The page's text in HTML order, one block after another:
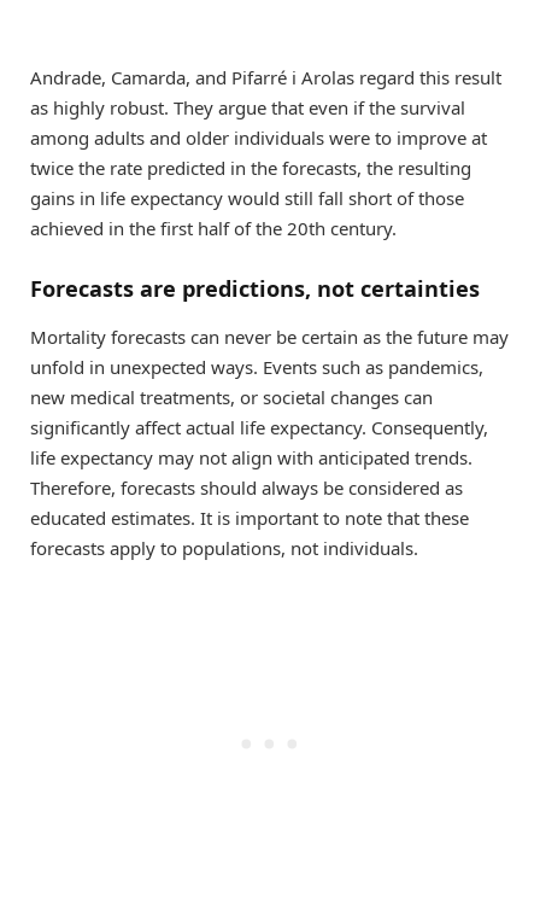
Andrade, Camarda, and Pifarré i Arolas regard this result
as highly robust. They argue that even if the survival
among adults and older individuals were to improve at
twice the rate predicted in the forecasts, the resulting
gains in life expectancy would still fall short of those
achieved in the first half of the 20th century.
Forecasts are predictions, not certainties
Mortality forecasts can never be certain as the future may
unfold in unexpected ways. Events such as pandemics,
new medical treatments, or societal changes can
significantly affect actual life expectancy. Consequently,
life expectancy may not align with anticipated trends.
Therefore, forecasts should always be considered as
educated estimates. It is important to note that these
forecasts apply to populations, not individuals.